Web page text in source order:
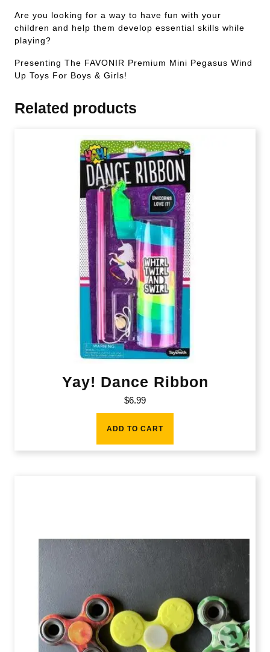
Are you looking for a way to have fun with your
children and help them develop essential skills while
playing?
Presenting The FAVONIR Premium Mini Pegasus Wind
Up Toys For Boys & Girls!
Related products
Yay! Dance Ribbon
$6.99
ADD TO CART